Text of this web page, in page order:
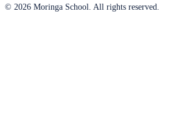
© 2026 Moringa School. All rights reserved.